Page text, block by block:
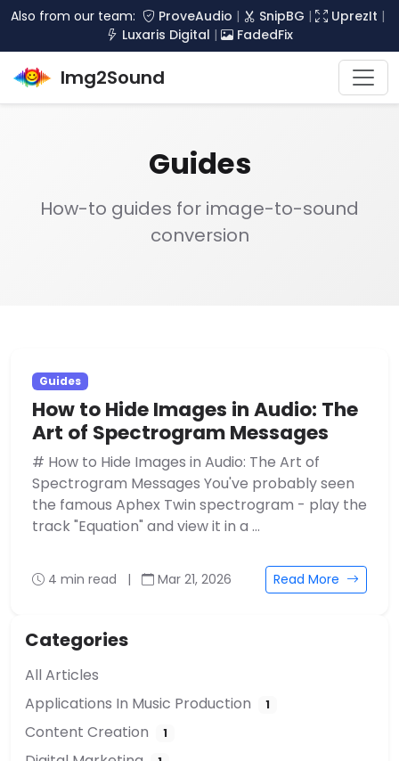
Also from our team: ProveAudio | SnipBG | UprezIt |
Luxaris Digital | FadedFix
Img2Sound
Guides
How-to guides for image-to-sound
conversion
Guides
How to Hide Images in Audio: The
Art of Spectrogram Messages
# How to Hide Images in Audio: The Art of
Spectrogram Messages You've probably seen
the famous Aphex Twin spectrogram - play the
track "Equation" and view it in a …
4 min read | Mar 21, 2026 Read More
Categories
All Articles
Applications In Music Production
1
Content Creation 1